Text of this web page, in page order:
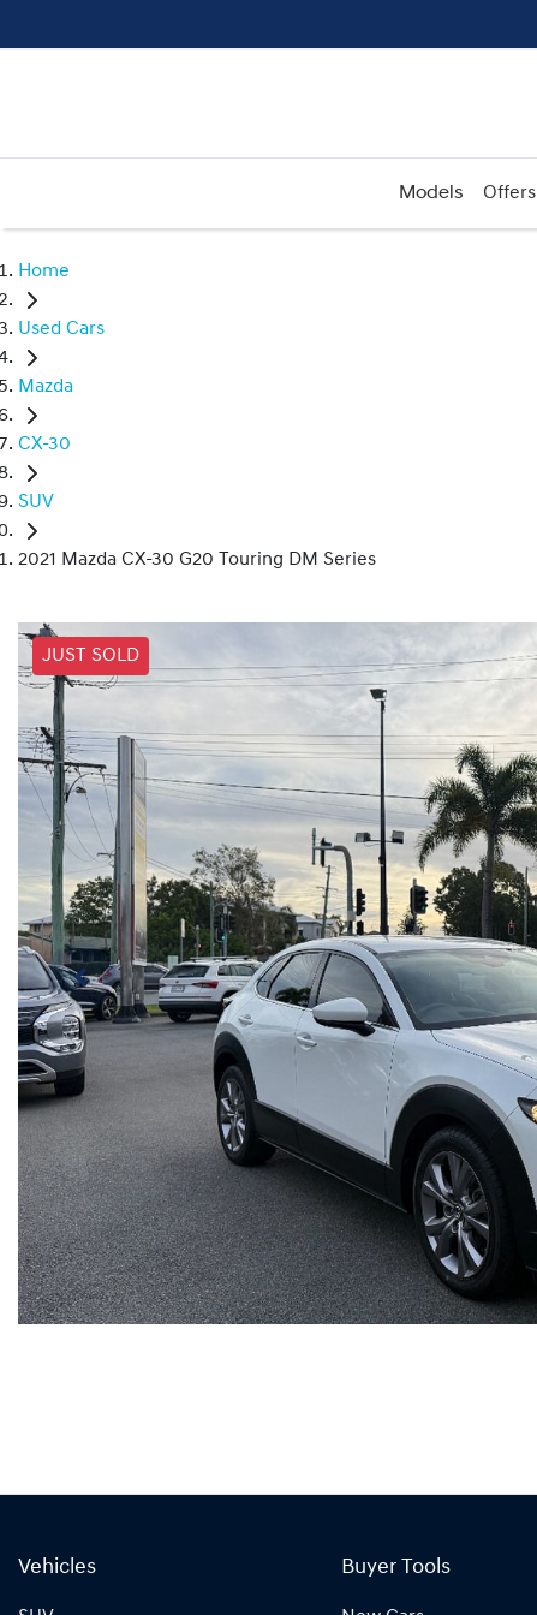
Models Offers
Home
Used Cars
Mazda
CX-30
SUV
2021 Mazda CX-30 G20 Touring DM Series
JUST SOLD
Vehicles Buyer Tools